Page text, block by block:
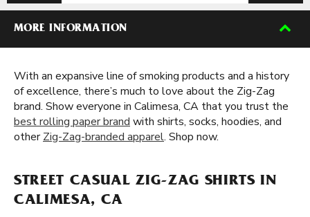
MORE INFORMATION
With an expansive line of smoking products and a history
of excellence, there’s much to love about the Zig-Zag
brand. Show everyone in Calimesa, CA that you trust the
best rolling paper brand with shirts, socks, hoodies, and
otherZig-Zag-branded apparel. Shop now.
STREET CASUAL ZIG-ZAG SHIRTS IN
CALIMESA, CA